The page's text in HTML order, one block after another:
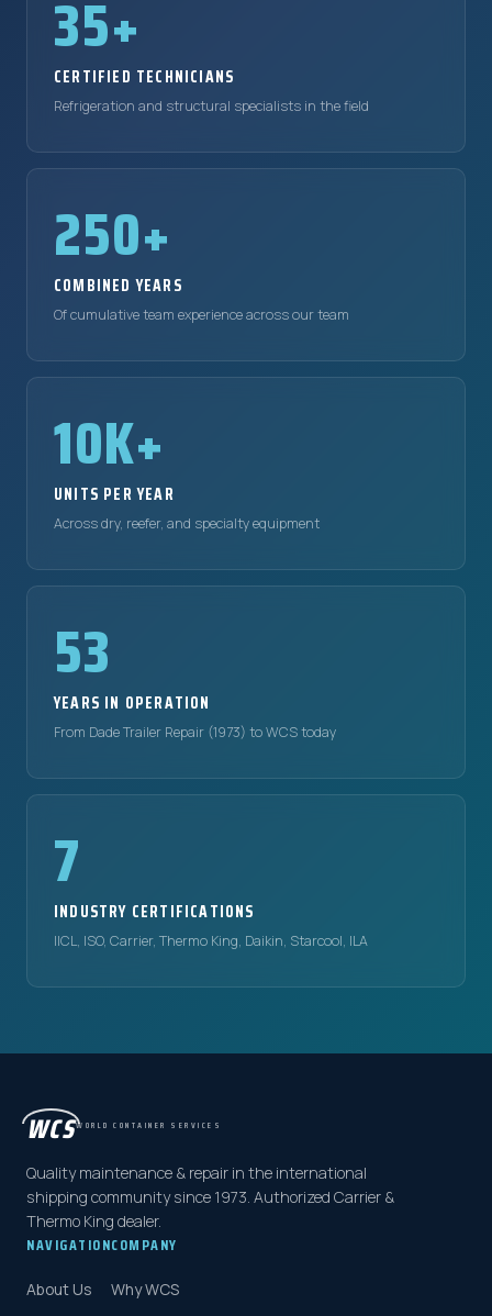
35+
CERTIFIED TECHNICIANS
Refrigeration and structural specialists in the field
250+
COMBINED YEARS
Of cumulative team experience across our team
10K+
UNITS PER YEAR
Across dry, reefer, and specialty equipment
53
YEARS IN OPERATION
From Dade Trailer Repair (1973) to WCS today
7
INDUSTRY CERTIFICATIONS
IICL, ISO, Carrier, Thermo King, Daikin, Starcool, ILA
WCSWORLD CONTAINER SERVICES
Quality maintenance & repair in the international
shipping community since 1973. Authorized Carrier &
Thermo King dealer.
NAVIGATION
About Us
COMPANY
Why WCS